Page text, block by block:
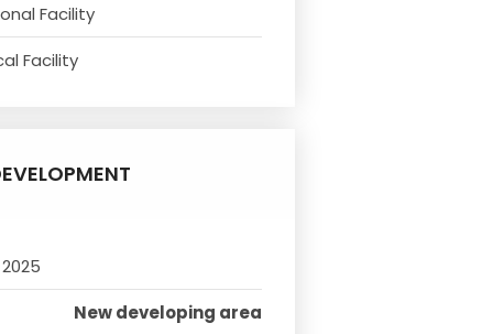
Facility
Facility
New developing area